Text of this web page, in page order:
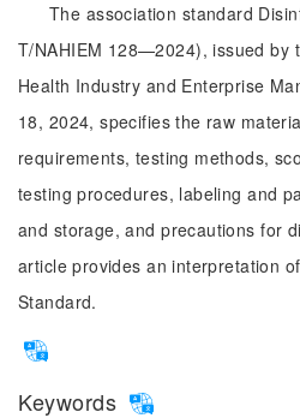
The association standard
T/NAHIEM 128—2024), issued by
Health Industry and Enterprise
18, 2024, specifies the raw
requirements, testing methods,
testing procedures, labeling and
and storage, and precautions for
article provides an interpretation
Standard.
Keywords